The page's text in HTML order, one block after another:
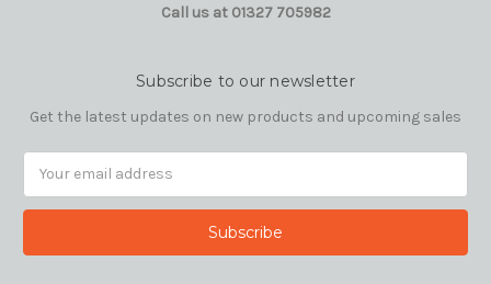
Call us at 01327 705982
Subscribe to our newsletter
Get the latest updates on new products and upcoming sales